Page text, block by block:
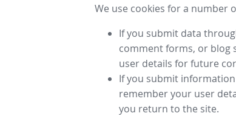
We use cookies for a number
If you submit data
comment forms, or blog
user details for future
If you submit
remember your user
you return to the site.